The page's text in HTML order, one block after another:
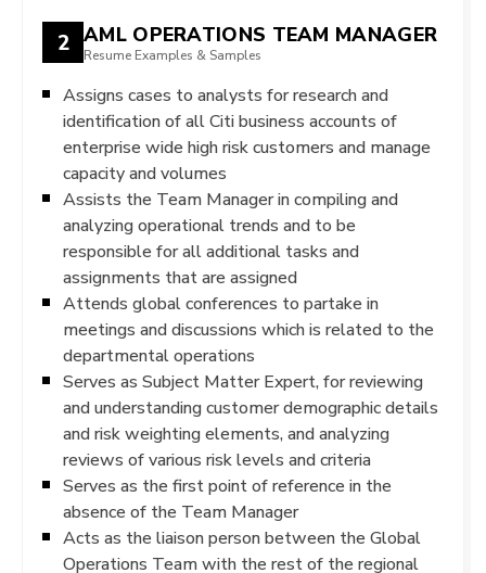
2 AML OPERATIONS TEAM MANAGER
Resume Examples & Samples
Assigns cases to analysts for research and
identification of all Citi business accounts of
enterprise wide high risk customers and manage
capacity and volumes
Assists the Team Manager in compiling and
analyzing operational trends and to be
responsible for all additional tasks and
assignments that are assigned
Attends global conferences to partake in
meetings and discussions which is related to the
departmental operations
Serves as Subject Matter Expert, for reviewing
and understanding customer demographic details
and risk weighting elements, and analyzing
reviews of various risk levels and criteria
Serves as the first point of reference in the
absence of the Team Manager
Acts as the liaison person between the Global
Operations Team with the rest of the regional